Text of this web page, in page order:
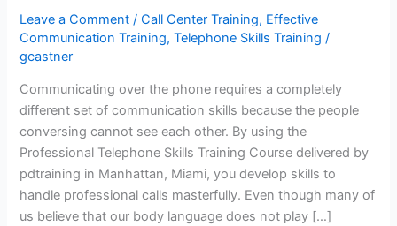
Leave a Comment /Call Center Training, Effective
Communication Training,Telephone Skills Training /
gcastner
Communicating over the phone requires a completely
different set of communication skills because the people
conversing cannot see each other. By using the
Professional Telephone Skills Training Course delivered by
pdtraining in Manhattan, Miami, you develop skills to
handle professional calls masterfully. Even though many of
us believe that our body language does not play […]